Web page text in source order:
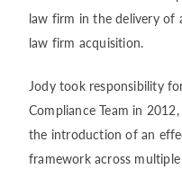
law firm in the delivery of
law firm acquisition.
Jody took responsibility
Compliance Team in
the introduction of an
framework across